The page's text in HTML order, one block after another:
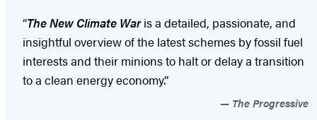
“The New Climate Waris a detailed, passionate, and
insightful overview of the latest schemes by fossil fuel
interests and their minions to halt or delay a transition
to a clean energy economy.”
The Progressive